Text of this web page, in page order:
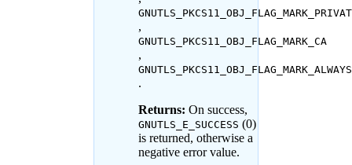
,
GNUTLS_PKCS11_OBJ_FLAG_MARK_CA
,
.
Returns: On success,
GNUTLS_E_SUCCESS (0)
is returned, otherwise a
negative error value.